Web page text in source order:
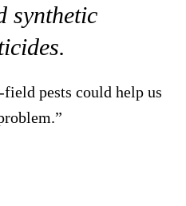
synthetic
pests could help us